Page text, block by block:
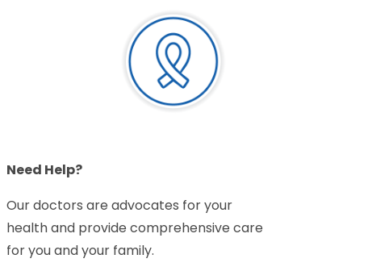
Need Help?
Our doctors are advocates for your
health and provide comprehensive care
for you and your family.